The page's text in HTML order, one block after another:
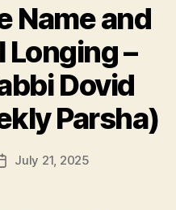
Name and
Longing –
Dovid
Parsha)
July 21, 2025